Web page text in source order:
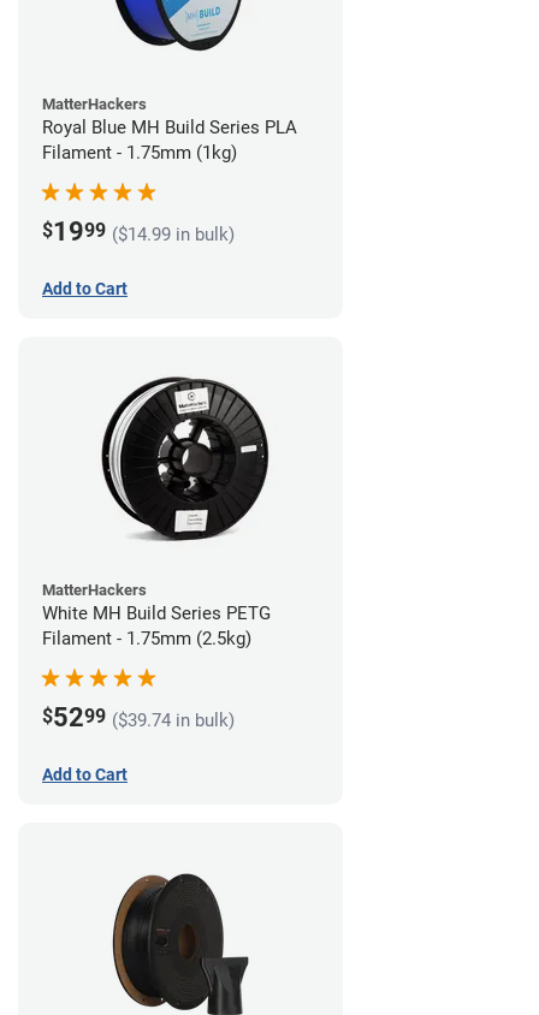
MatterHackers
Royal Blue MH Build Series PLA
Filament - 1.75mm (1kg)
$1999 ($14.99 in bulk)
Add to Cart
MatterHackers
White MH Build Series PETG
Filament - 1.75mm (2.5kg)
$5299 ($39.74 in bulk)
Add to Cart